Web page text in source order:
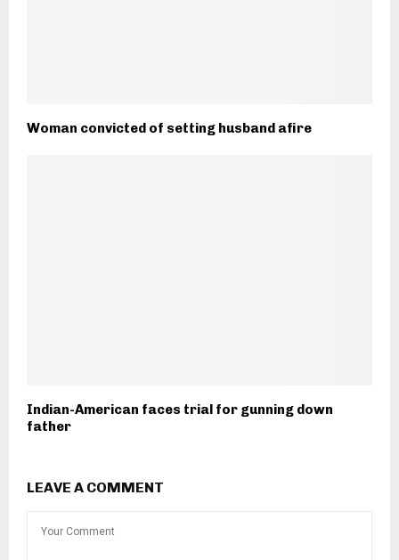
Woman convicted of setting husband afire
Indian-American faces trial for gunning down
father
LEAVE A COMMENT